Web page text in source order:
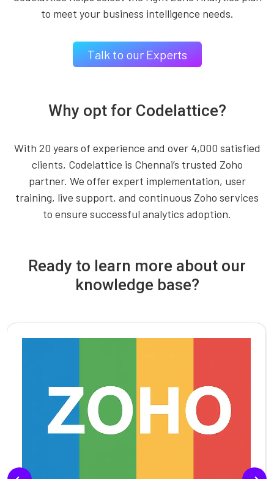
to meet your business intelligence needs.
Talk to our Experts
Why opt for Codelattice?
With 20 years of experience and over 4,000 satisfied
clients, Codelattice is Chennai’s trusted Zoho
partner. We offer expert implementation, user
training, live support, and continuous Zoho services
to ensure successful analytics adoption.
Ready to learn more about our
knowledge base?